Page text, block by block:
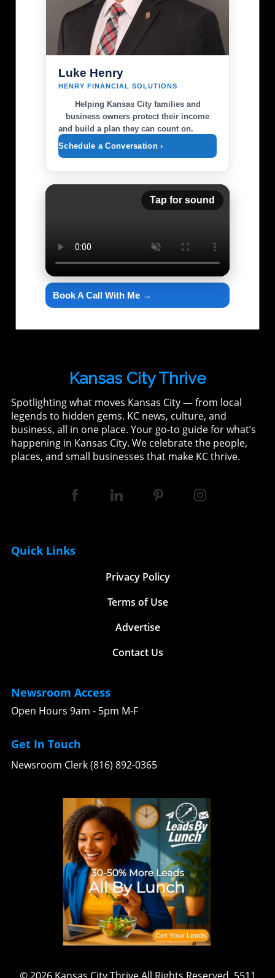
Luke Henry
HENRY FINANCIAL SOLUTIONS
Helping Kansas City families and
business owners protect their income
and build a plan they can count on.
Schedule a Conversation ›
Tap for sound
Book A Call With Me →
Kansas City Thrive
Spotlighting what moves Kansas City — from local
legends to hidden gems. KC news, culture, and
business, all in one place. Your go-to guide for what’s
happening in Kansas City. We celebrate the people,
places, and small businesses that make KC thrive.
Quick Links
Privacy Policy
Terms of Use
Advertise
Contact Us
Newsroom Access
Open Hours 9am - 5pm M-F
Get In Touch
Newsroom Clerk (816) 892-0365